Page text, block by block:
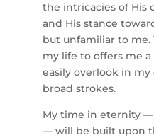
the intricacies of His
and His stance
but unfamiliar to me.
my life to offers me
easily overlook in
broad strokes.
My time in eternity
— will be built upon